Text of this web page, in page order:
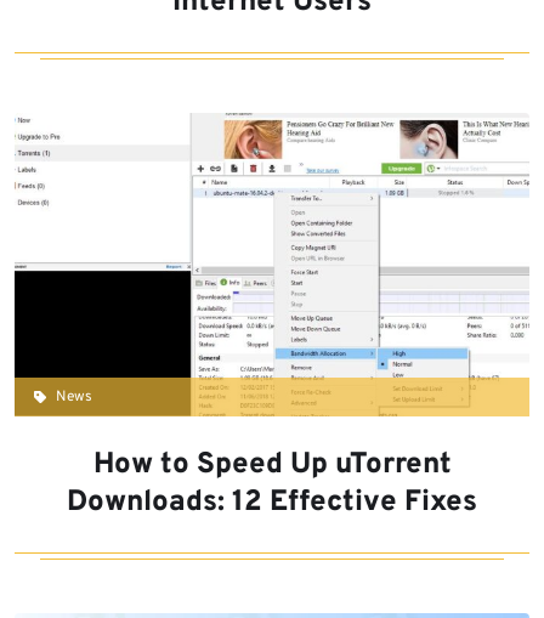
News
How to Speed Up uTorrent
Downloads: 12 Effective Fixes